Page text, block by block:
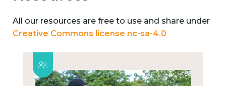
All our resources are free to use and share under
Creative Commons license nc-sa-4.0